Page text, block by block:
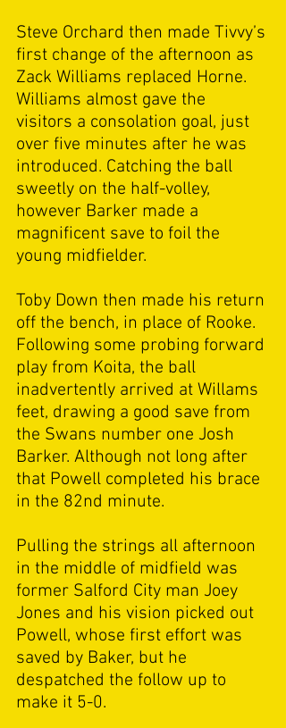
Steve Orchard then made Tivvy’s
first change of the afternoon as
Zack Williams replaced Horne.
Williams almost gave the
visitors a consolation goal, just
over five minutes after he was
introduced. Catching the ball
sweetly on the half-volley,
however Barker made a
magnificent save to foil the
young midfielder.
Toby Down then made his return
off the bench, in place of Rooke.
Following some probing forward
play from Koita, the ball
inadvertently arrived at Willams
feet, drawing a good save from
the Swans number one Josh
Barker. Although not long after
that Powell completed his brace
in the 82nd minute.
Pulling the strings all afternoon
in the middle of midfield was
former Salford City man Joey
Jones and his vision picked out
Powell, whose first effort was
saved by Baker, but he
despatched the follow up to
make it 5-0.